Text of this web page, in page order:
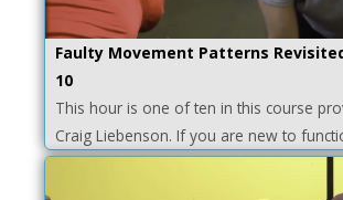
Faulty Movement Patterns
10
This hour is one of ten in this course
Craig Liebenson. If you are new to